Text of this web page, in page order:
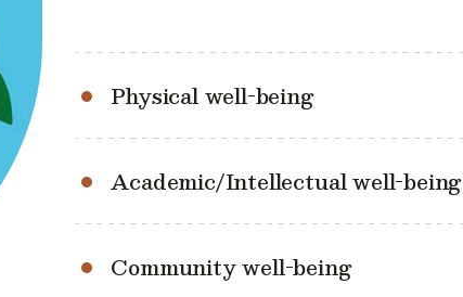
Physical well-being
Academic/Intellectual well-being
Community well-being